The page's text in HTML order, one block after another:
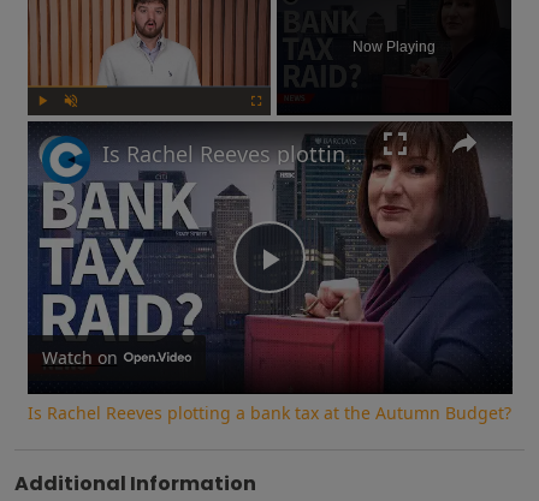
Now Playing
Play
Video
Is Rachel Reeves plotting a bank tax at the Autumn Budget?
Watch on
Is Rachel Reeves plotting a bank tax at the Autumn Budget?
Additional Information